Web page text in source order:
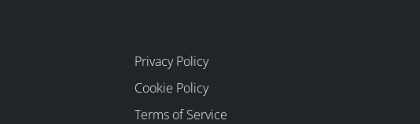
Privacy Policy
Cookie Policy
Terms of Service